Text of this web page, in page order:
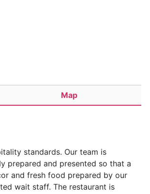
Map
standards. Our team is
prepared and presented so that a
and fresh food prepared by our
wait staff. The restaurant is